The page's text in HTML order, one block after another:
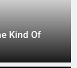
Kind Of